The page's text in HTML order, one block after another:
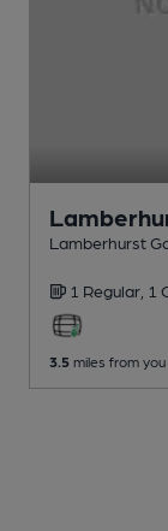
Lamberhurst
1 Regular, 1
3.5 miles from you